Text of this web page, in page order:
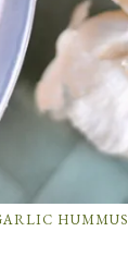
HUMMUS